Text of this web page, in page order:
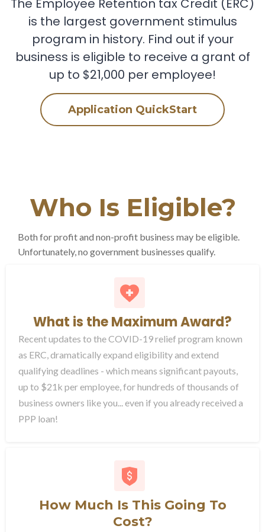
The Employee Retention tax Credit (ERC)
is the largest government stimulus
program in history. Find out if your
business is eligible to receive a grant of
up to $21,000 per employee!
Application QuickStart
Who Is Eligible?
Both for profit and non-profit business may be eligible.
Unfortunately, no government businesses qualify.
What is the Maximum Award?
Recent updates to the COVID-19 relief program known
as ERC, dramatically expand eligibility and extend
qualifying deadlines - which means significant payouts,
up to $21k per employee, for hundreds of thousands of
business owners like you... even if you already received a
PPP loan!
How Much Is This Going To
Cost?